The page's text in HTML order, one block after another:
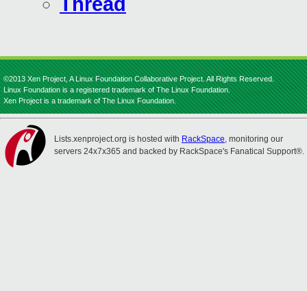
©2013 Xen Project, A Linux Foundation Collaborative Project. All Rights Reserved.
Linux Foundation is a registered trademark of The Linux Foundation.
Xen Project is a trademark of The Linux Foundation.
Lists.xenproject.org is hosted with RackSpace, monitoring our
servers 24x7x365 and backed by RackSpace's Fanatical Support®.